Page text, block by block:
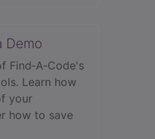
Demo
Find‑A‑Code's
Learn how
your
how to save